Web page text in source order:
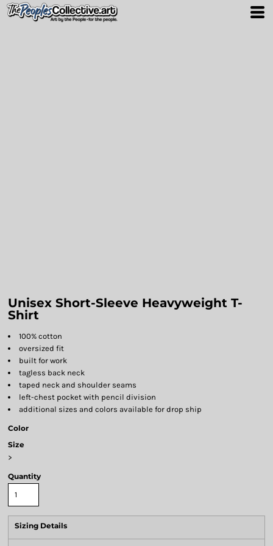
Unisex Short-Sleeve Heavyweight T-
Shirt
100% cotton
oversized fit
built for work
tagless back neck
taped neck and shoulder seams
left-chest pocket with pencil division
additional sizes and colors available for drop ship
Color
Size
>
Quantity
Sizing Details